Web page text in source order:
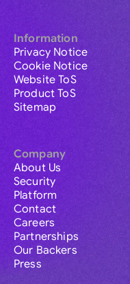
Information
Privacy Notice
Cookie Notice
Website ToS
Product ToS
Sitemap
Company
About Us
Security
Platform
Contact
Careers
Partnerships
Our Backers
Press